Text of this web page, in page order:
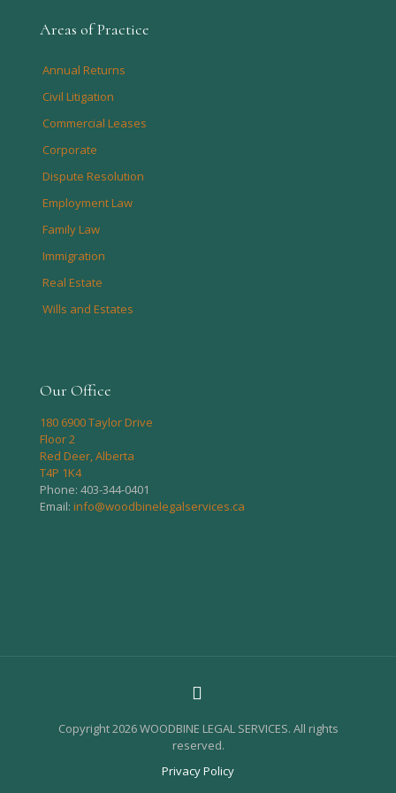
Areas of Practice
Annual Returns
Civil Litigation
Commercial Leases
Corporate
Dispute Resolution
Employment Law
Family Law
Immigration
Real Estate
Wills and Estates
Our Office
180 6900 Taylor Drive
Floor 2
Red Deer, Alberta
T4P 1K4
Phone: 403-344-0401
Email: info@woodbinelegalservices.ca
Copyright 2026 WOODBINE LEGAL SERVICES. All rights
reserved.
Privacy Policy